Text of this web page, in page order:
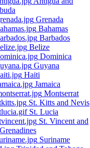
Grenada
Bahamas
Barbados
Belize
Dominica
Guyana
Haiti
Jamaica
Montserrat
St. Kitts and Nevis
St. Lucia
St. Vincent and
Suriname